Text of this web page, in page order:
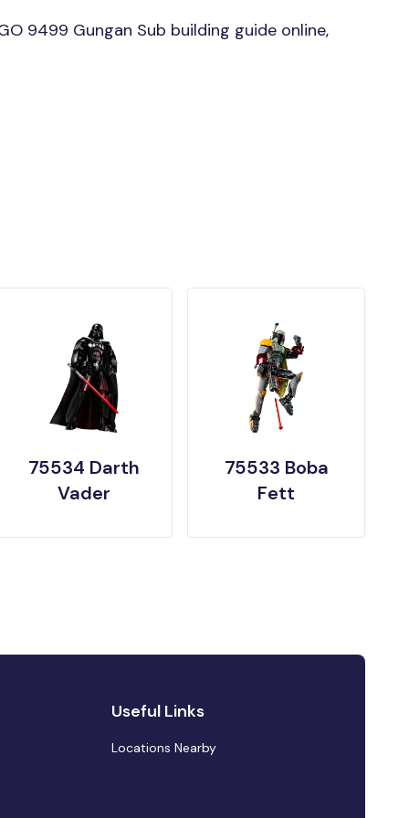
9499 Gungan Sub building guide online,
75534 Darth
Vader
75533 Boba
Fett
Useful Links
Locations Nearby